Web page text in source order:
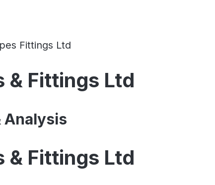
Fittings Ltd
& Fittings Ltd
Analysis
& Fittings Ltd